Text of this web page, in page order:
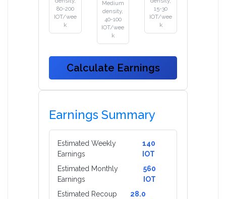
80-200
IOT/wee
k
Medium
density,
40-100
IOT/wee
k
15-30
IOT/wee
k
Calculate Earnings
Earnings Summary
Estimated Weekly
Earnings
140
IOT
Estimated Monthly
Earnings
560
IOT
Estimated Recoup
28.0